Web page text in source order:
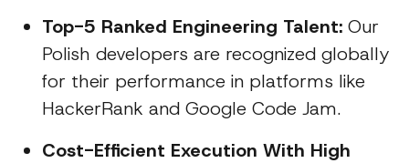
Top-5 Ranked Engineering Talent: Our
Polish developers are recognized globally
for their performance in platforms like
HackerRank and Google Code Jam.
Cost-Efficient Execution With High